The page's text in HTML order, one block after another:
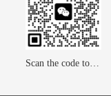
Scan the code to contact us